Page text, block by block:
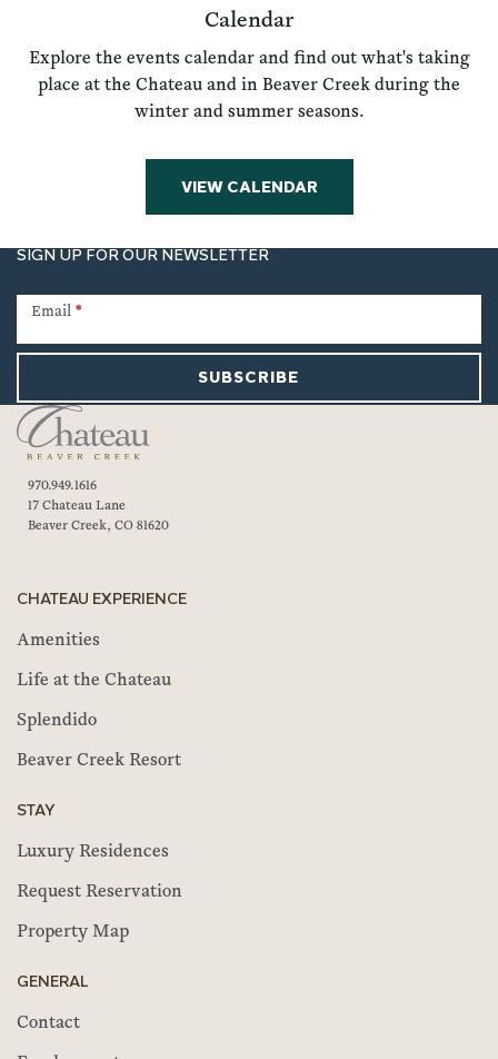
Calendar
Explore the events calendar and find out what's taking
place at the Chateau and in Beaver Creek during the
winter and summer seasons.
VIEW CALENDAR
SIGN UP FOR OUR NEWSLETTER
Signup
Email *
SUBSCRIBE
970.949.1616
17 Chateau Lane
Beaver Creek, CO 81620
CHATEAU EXPERIENCE
Amenities
Life at the Chateau
Splendido
Beaver Creek Resort
STAY
Luxury Residences
Request Reservation
Property Map
GENERAL
Contact